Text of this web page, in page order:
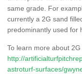
same grade. For
currently a 2G sand
predominantly used for
To learn more about
http://
astroturf-surfaces/